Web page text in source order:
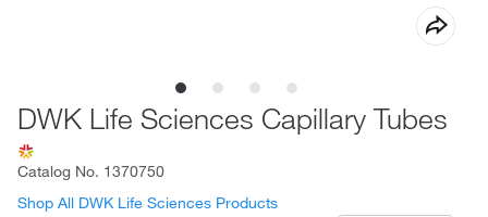
DWK Life Sciences Capillary Tubes
Catalog No. 1370750
Shop All DWK Life Sciences Products